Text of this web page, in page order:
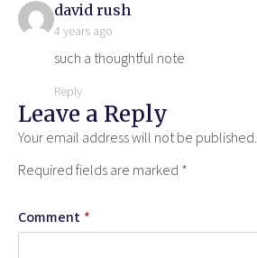
david rush
4 years ago
such a thoughtful note
Reply
Leave a Reply
Your email address will not be published.
Required fields are marked *
Comment *